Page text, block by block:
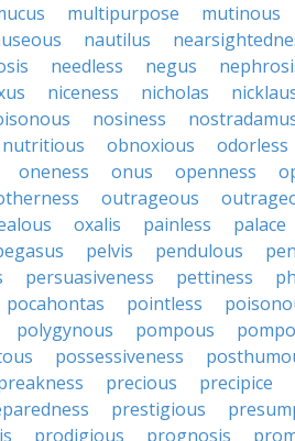
multipurpose mutinous
nautilus
needless negus
niceness nicholas
nosiness
nutritious obnoxious odorless
oneness onus openness
outrageous
oxalis painless palace
pelvis pendulous
persuasiveness pettiness
pocahontas pointless
polygynous pompous
possessiveness
precious precipice
prestigious
prodigious prognosis